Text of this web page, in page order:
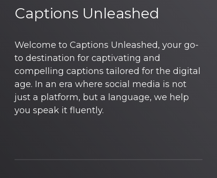
Captions Unleashed
Welcome to Captions Unleashed, your go-
to destination for captivating and
compelling captions tailored for the digital
age. In an era where social media is not
just a platform, but a language, we help
you speak it fluently.